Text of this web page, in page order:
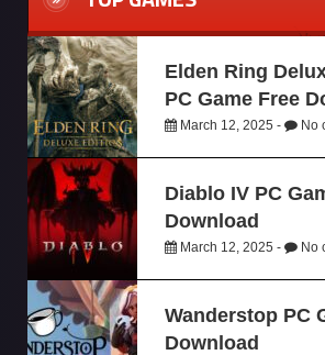
Elden Ring
PC Game Free
March 12, 2025 - No
Diablo IV PC
Download
March 12, 2025 - No
Wanderstop PC
Download